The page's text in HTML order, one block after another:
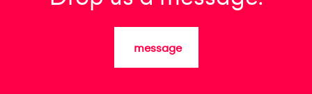
message